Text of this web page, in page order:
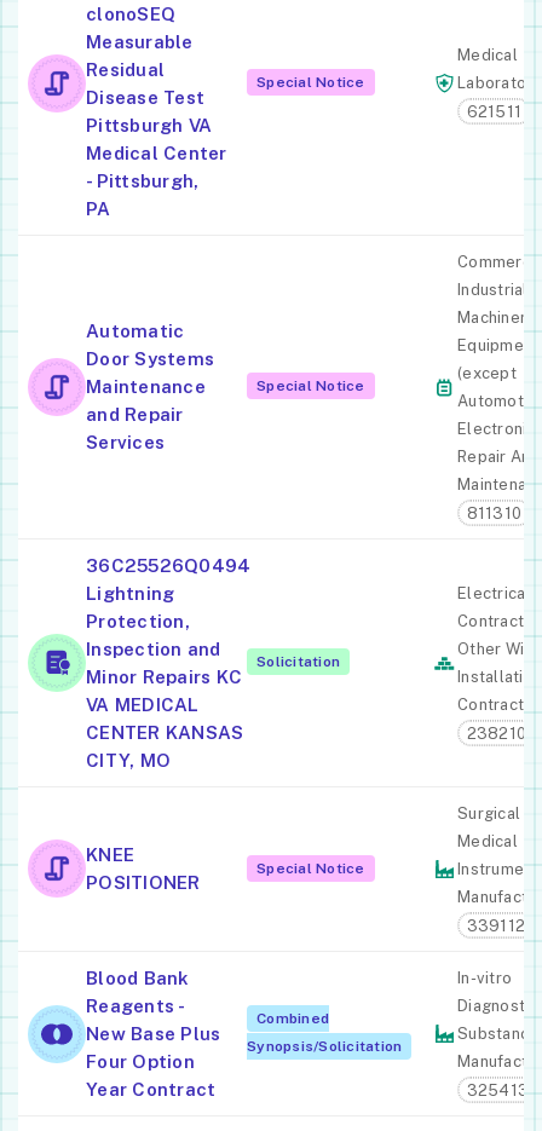
clonoSEQ
Measurable
Residual
Disease Test
Pittsburgh VA
Medical Center
- Pittsburgh,
PA
Special Notice
Medical
621511
Automatic
Door Systems
Maintenance
and Repair
Services
Special Notice
Industrial
Machinery
Equipment
(except
Electronic)
Repair And
811310
36C25526Q0494
Lightning
Protection,
Inspection and
Minor Repairs KC
VA MEDICAL
CENTER KANSAS
CITY, MO
Solicitation
Electrical
Other
Installation
238210
KNEE
POSITIONER
Special Notice
Surgical
Medical
Instrument
339112
Blood Bank
Reagents -
New Base Plus
Four Option
Year Contract
Combined
Synopsis/Solicitation
In-vitro
Diagnostic
Substance
325413